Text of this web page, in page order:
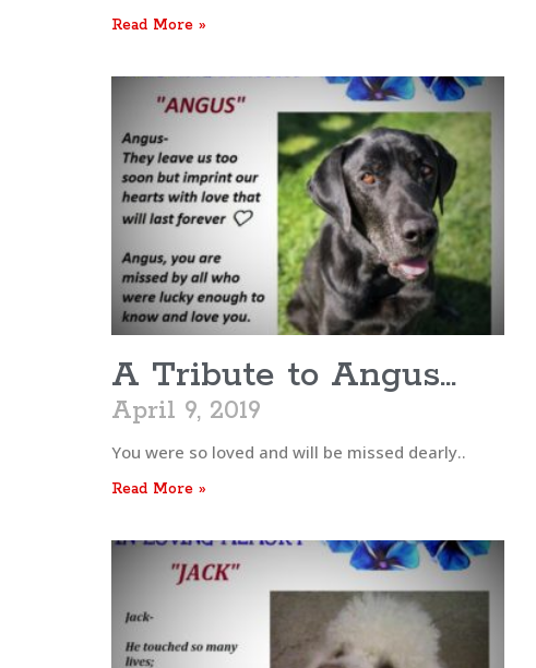
Read More »
A Tribute to Angus…
April 9, 2019
You were so loved and will be missed dearly..
Read More »